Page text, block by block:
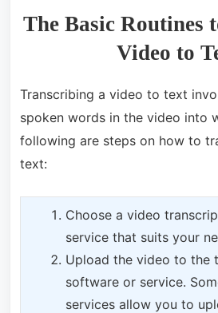
The Basic Routines
Video to
Transcribing a video to text
spoken words in the video into
following are steps on how to
text:
Choose a video
service that suits your
Upload the video to the
software or service.
services allow you to